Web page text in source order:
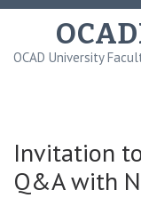
Skip
content
OCAD University
Invitation
Q&A with